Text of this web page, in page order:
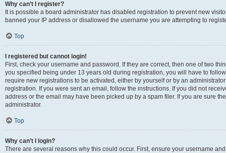
Why can’t I register?
It is possible a board administrator has disabled registration to prevent new
banned your IP address or disallowed the username you are attempting to
Top
I registered but cannot login!
First, check your username and password. If they are correct, then one of two
you specified being under 13 years old during registration, you will have to
require new registrations to be activated, either by yourself or by an
registration. If you were sent an email, follow the instructions. If you did not
address or the email may have been picked up by a spam filer. If you are sure
administrator.
Top
Why can’t I login?
There are several reasons why this could occur. First, ensure your username